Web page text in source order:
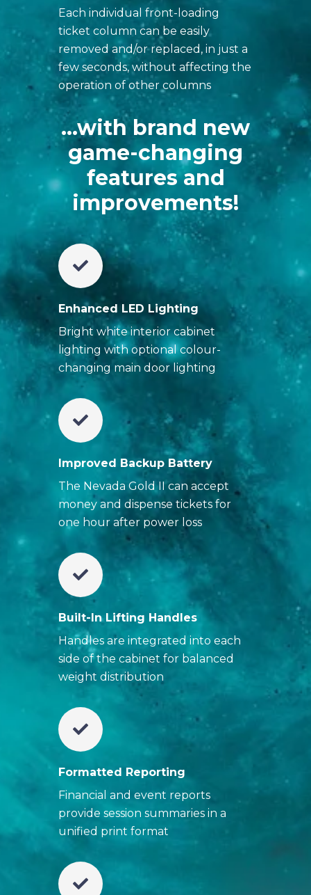
Each individual front-loading
ticket column can be easily
removed and/or replaced, in just a
few seconds, without affecting the
operation of other columns
...with brand new
game-changing
features and
improvements!
Enhanced LED Lighting
Bright white interior cabinet
lighting with optional colour-
changing main door lighting
Improved Backup Battery
The Nevada Gold II can accept
money and dispense tickets for
one hour after power loss
Built-In Lifting Handles
Handles are integrated into each
side of the cabinet for balanced
weight distribution
Formatted Reporting
Financial and event reports
provide session summaries in a
unified print format